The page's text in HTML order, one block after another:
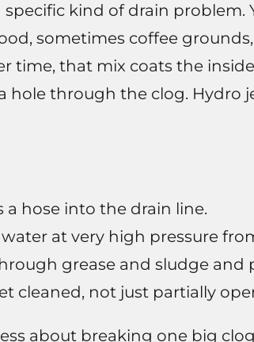
specific kind of drain problem.
sometimes coffee
time, that mix coats the
hole through the clog. Hydro
a hose into the drain line.
at very high pressure
grease and sludge and
cleaned, not just partially
about breaking one big